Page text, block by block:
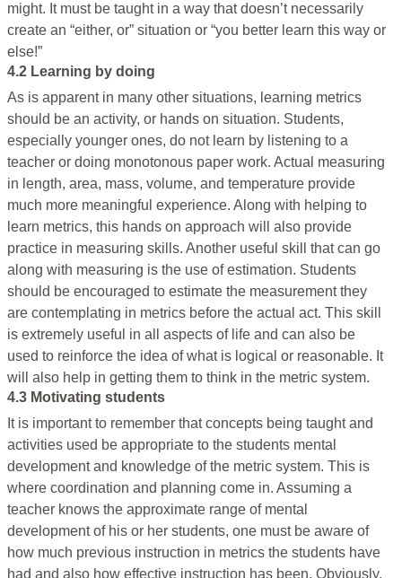
might. It must be taught in a way that doesn’t necessarily
create an “either, or” situation or “you better learn this way or
else!”
4.2 Learning by doing
As is apparent in many other situations, learning metrics
should be an activity, or hands on situation. Students,
especially younger ones, do not learn by listening to a
teacher or doing monotonous paper work. Actual measuring
in length, area, mass, volume, and temperature provide
much more meaningful experience. Along with helping to
learn metrics, this hands on approach will also provide
practice in measuring skills. Another useful skill that can go
along with measuring is the use of estimation. Students
should be encouraged to estimate the measurement they
are contemplating in metrics before the actual act. This skill
is extremely useful in all aspects of life and can also be
used to reinforce the idea of what is logical or reasonable. It
will also help in getting them to think in the metric system.
4.3 Motivating students
It is important to remember that concepts being taught and
activities used be appropriate to the students mental
development and knowledge of the metric system. This is
where coordination and planning come in. Assuming a
teacher knows the approximate range of mental
development of his or her students, one must be aware of
how much previous instruction in metrics the students have
had and also how effective instruction has been. Obviously,